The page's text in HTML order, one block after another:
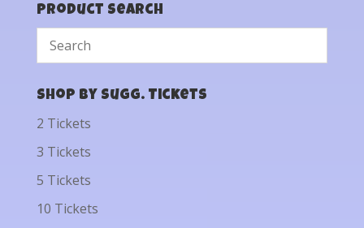
Product Search
Shop by Sugg. Tickets
2 Tickets
3 Tickets
5 Tickets
10 Tickets